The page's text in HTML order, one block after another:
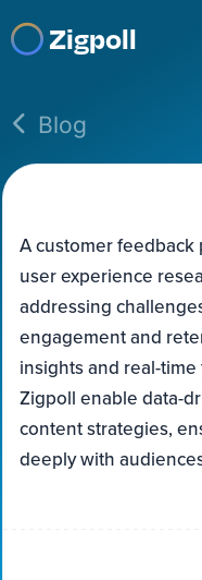
Zigpoll
Blog
A customer
user experience
addressing
engagement and
insights and real-
Zigpoll enable data-
content strategies,
deeply with